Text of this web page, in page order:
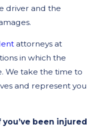
driver and the
attorneys at
in which the
We take the time to
and represent you
been injured